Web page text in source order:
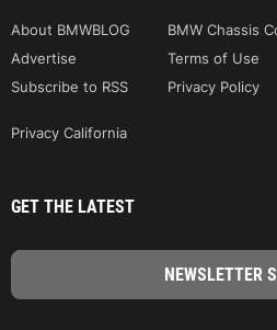
About BMWBLOG BMW Chassis
Advertise
Terms of Use
Subscribe to RSS
Privacy Policy
Privacy California
GET THE LATEST